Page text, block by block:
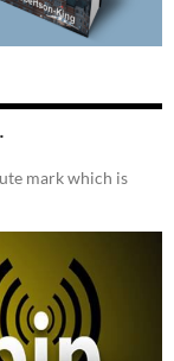
mark which is